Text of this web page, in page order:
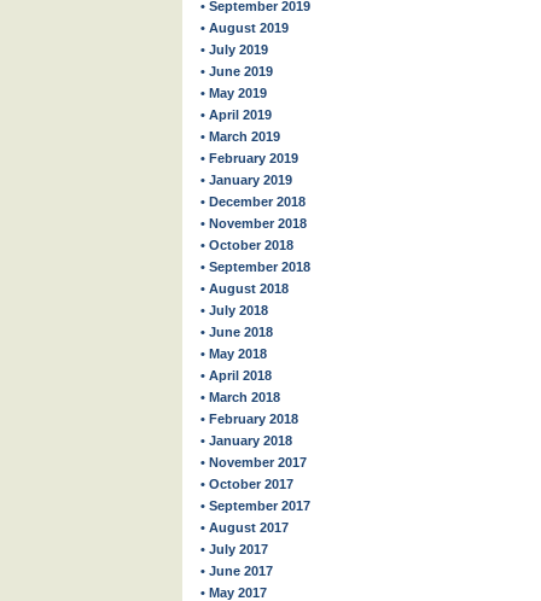
• September 2019
• August 2019
• July 2019
• June 2019
• May 2019
• April 2019
• March 2019
• February 2019
• January 2019
• December 2018
• November 2018
• October 2018
• September 2018
• August 2018
• July 2018
• June 2018
• May 2018
• April 2018
• March 2018
• February 2018
• January 2018
• November 2017
• October 2017
• September 2017
• August 2017
• July 2017
• June 2017
• May 2017